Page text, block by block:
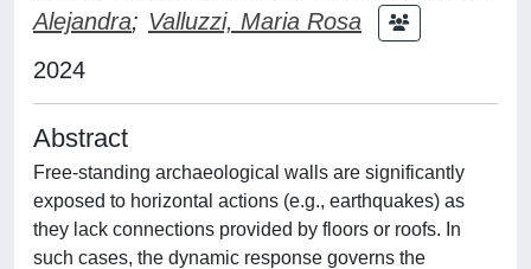
Alejandra; Valluzzi, Maria Rosa
2024
Abstract
Free-standing archaeological walls are significantly
exposed to horizontal actions (e.g., earthquakes) as
they lack connections provided by floors or roofs. In
such cases, the dynamic response governs the